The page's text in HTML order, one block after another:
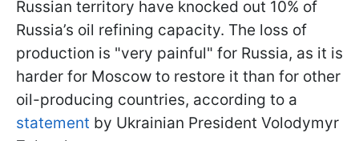
Russian territory have knocked out 10% of
Russia’s oil refining capacity. The loss of
production is "very painful" for Russia, as it is
harder for Moscow to restore it than for other
oil-producing countries, according to a
statement by Ukrainian President Volodymyr